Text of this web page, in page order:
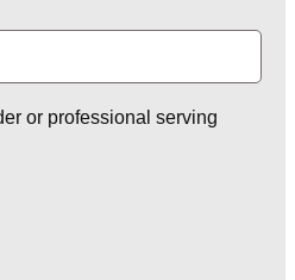
or professional serving